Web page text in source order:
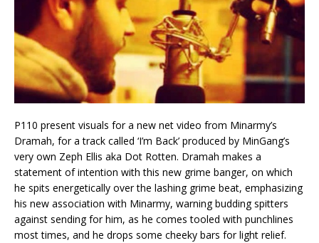
P110 present visuals for a new net video from Minarmy’s
Dramah, for a track called ‘I’m Back’ produced by MinGang’s
very own Zeph Ellis aka Dot Rotten. Dramah makes a
statement of intention with this new grime banger, on which
he spits energetically over the lashing grime beat, emphasizing
his new association with Minarmy, warning budding spitters
against sending for him, as he comes tooled with punchlines
most times, and he drops some cheeky bars for light relief.